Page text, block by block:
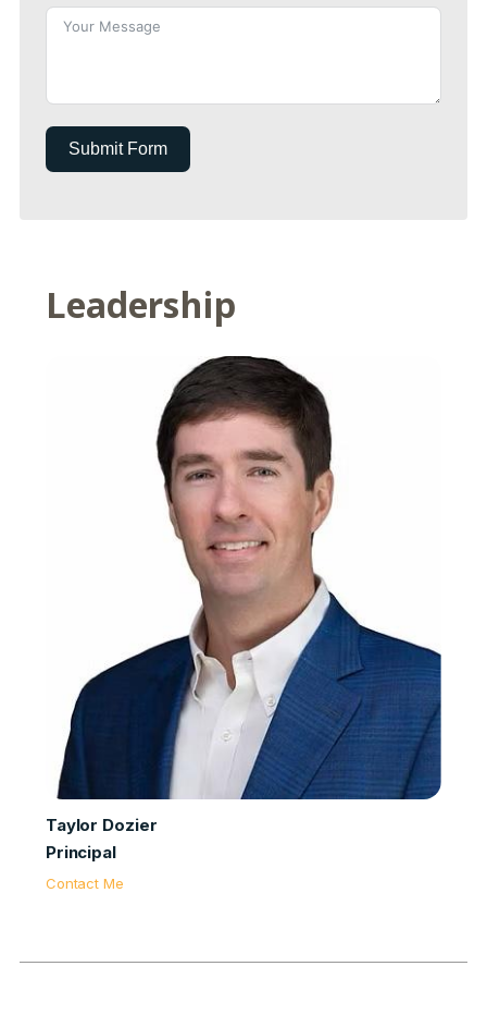
Submit Form
Leadership
Taylor Dozier
Principal
Contact Me